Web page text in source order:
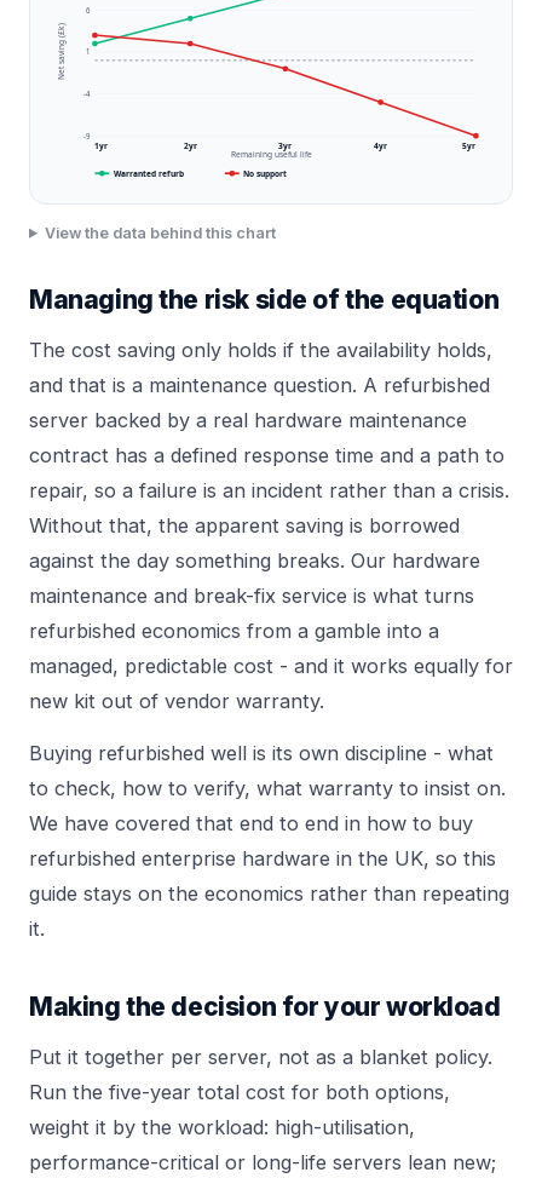
6
1
-4
-9
1yr 2yr 3yr 4yr 5yr
Remaining useful life
Net saving (£k)
Warranted refurb No support
View the data behind this chart
Managing the risk side of the equation
The cost saving only holds if the availability holds,
and that is a maintenance question. A refurbished
server backed by a real hardware maintenance
contract has a defined response time and a path to
repair, so a failure is an incident rather than a crisis.
Without that, the apparent saving is borrowed
against the day something breaks. Our hardware
maintenance and break-fix service is what turns
refurbished economics from a gamble into a
managed, predictable cost - and it works equally for
new kit out of vendor warranty.
Buying refurbished well is its own discipline - what
to check, how to verify, what warranty to insist on.
We have covered that end to end in how to buy
refurbished enterprise hardware in the UK, so this
guide stays on the economics rather than repeating
it.
Making the decision for your workload
Put it together per server, not as a blanket policy.
Run the five-year total cost for both options,
weight it by the workload: high-utilisation,
performance-critical or long-life servers lean new;